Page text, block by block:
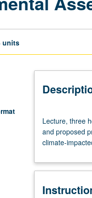
units
three
hours.
Introduction
methods
evaluating
Lecture, three
and proposed
climate-